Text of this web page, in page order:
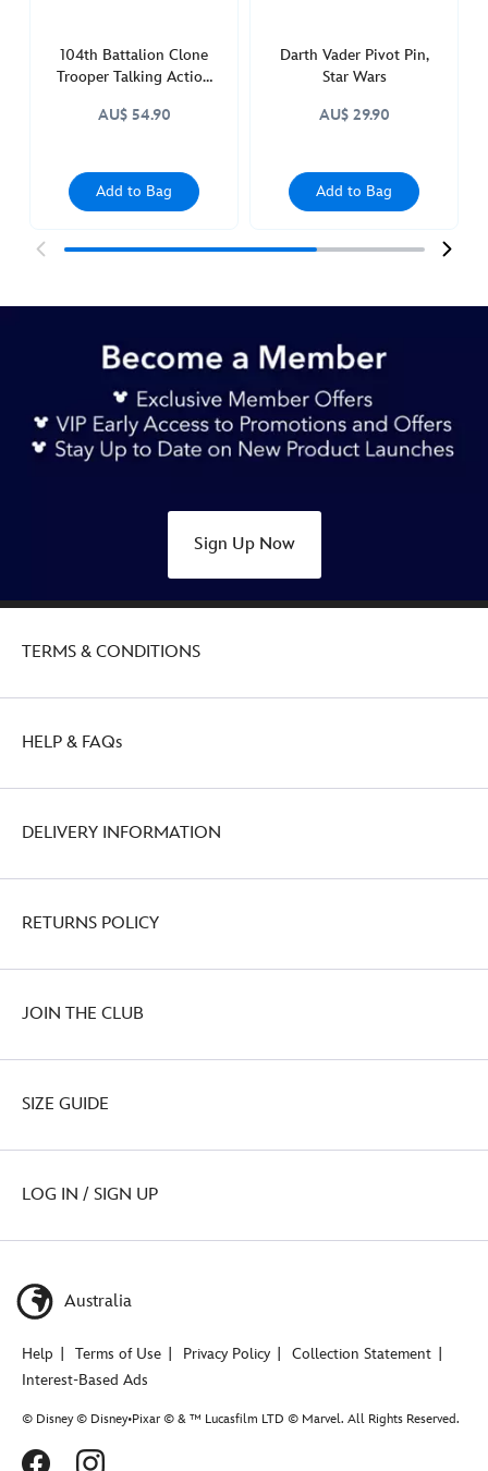
104th Battalion Clone
Trooper Talking Action
Force
AU$ 54.90
Add to Bag
Darth Vader Pivot Pin,
Star Wars
AU$ 29.90
Add to Bag
Sign Up Now
TERMS & CONDITIONS
HELP & FAQs
DELIVERY INFORMATION
RETURNS POLICY
JOIN THE CLUB
SIZE GUIDE
LOG IN / SIGN UP
Australia
Help Terms of Use Privacy Policy
Collection Statement
Interest-Based Ads
© Disney © Disney•Pixar © & ™ Lucasfilm LTD © Marvel. All Rights Reserved.